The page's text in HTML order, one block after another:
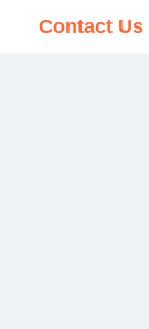
Contact Us